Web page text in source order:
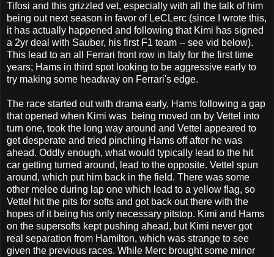
Tifosi and this grizzled vet, especially with all the talk of him
being out next season in favor of LeCLerc (since I wrote this,
it has actually happened and following that Kimi has signed
a 2yr deal with Sauber, his first F1 team -- see vid below).
This lead to an all Ferrari front row in Italy for the first time
years; Hams in third spot looking to be aggressive early to
try making some headway on Ferrari's edge.
The race started out with drama early, Hams following a gap
that opened when Kimi was being moved on by Vettel into
turn one, took the long way around and Vettel appeared to
get desperate and tried pinching Hams off after he was
ahead. Oddly enough, what would typically lead to the hit
car getting turned around, lead to the opposite. Vettel spun
around, which put him back in the field. There was some
other melee during lap one which lead to a yellow flag, so
Vettel hit the pits for softs and got back out there with the
hopes of it being his only necessary pitstop. Kimi and Hams
on the supersofts kept pushing ahead, but Kimi never got
real separation from Hamilton, which was strange to see
given the previous races. While Merc brought some minor